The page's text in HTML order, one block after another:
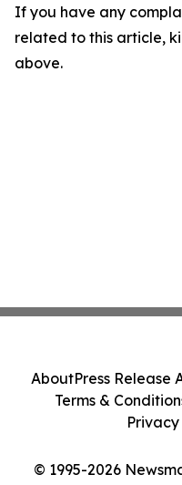
If you have any
related to this article,
above.
© 1995-2026
AboutPress Release
Terms &